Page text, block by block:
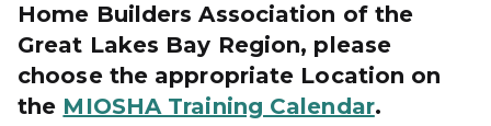
Home Builders Association of the
Great Lakes Bay Region, please
choose the appropriate Location on
the MIOSHA Training Calendar.